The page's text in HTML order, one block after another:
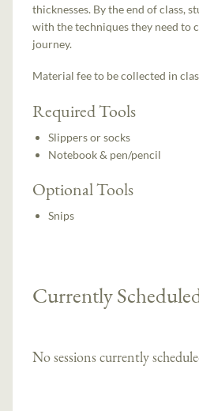
thicknesses. By the end of class,
with the techniques they need to
journey.
Material fee to be collected in
Required Tools
Slippers or socks
Notebook & pen/pencil
Optional Tools
Snips
Currently
No sessions currently